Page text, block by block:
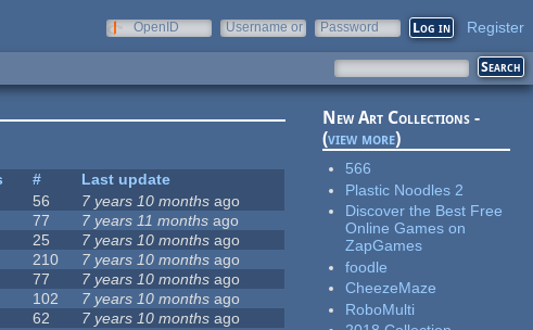
OpenID
Username or
Password Register
#
Last update
56 7 years 10 months ago
77 7 years 11 months ago
25 7 years 10 months ago
210 7 years 10 months ago
77 7 years 10 months ago
102 7 years 10 months ago
62 7 years 10 months ago
New Art Collections -
(view more)
566
Plastic Noodles 2
Discover the Best Free
Online Games on
ZapGames
foodle
CheezeMaze
RoboMulti